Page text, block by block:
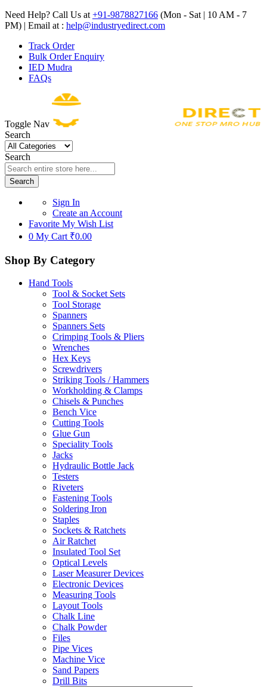
Need Help? Call Us at +91-9878827166 (Mon - Sat | 10 AM - 7
PM) | Email at : help@industryedirect.com
Track Order
Bulk Order Enquiry
IED Mudra
FAQs
Toggle Nav
Search
Search
Search
Sign In
Create an Account
Favorite My Wish List
0 My Cart ₹0.00
Shop By Category
Hand Tools
Tool & Socket Sets
Tool Storage
Spanners
Spanners Sets
Crimping Tools & Pliers
Wrenches
Hex Keys
Screwdrivers
Striking Tools / Hammers
Workholding & Clamps
Chisels & Punches
Bench Vice
Cutting Tools
Glue Gun
Speciality Tools
Jacks
Hydraulic Bottle Jack
Testers
Riveters
Fastening Tools
Soldering Iron
Staples
Sockets & Ratchets
Air Ratchet
Insulated Tool Set
Optical Levels
Laser Measurer Devices
Electronic Devices
Measuring Tools
Layout Tools
Chalk Line
Chalk Powder
Files
Pipe Vices
Machine Vice
Sand Papers
Drill Bits